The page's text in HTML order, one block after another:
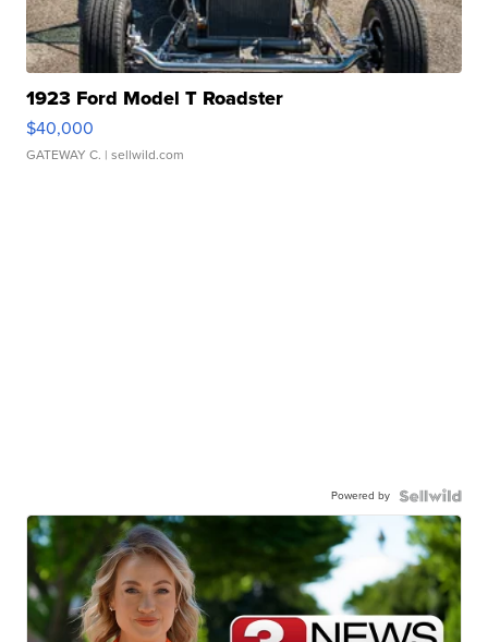
1923 Ford Model T Roadster
$40,000
GATEWAY C. | sellwild.com
Powered by